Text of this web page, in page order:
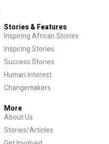
Stories & Features
Inspiring African Stories
Inspiring Stories
Success Stories
Human Interest
Changemakers
More
About Us
Stories/Articles